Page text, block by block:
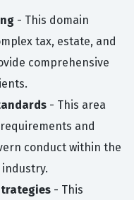
- This domain
tax, estate, and
comprehensive
- This area
and
conduct within the
- This